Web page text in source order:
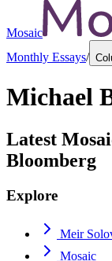
Mosaic
Monthly Essays/
Michael
Latest
Bloomberg
Explore
Meir
Mosaic